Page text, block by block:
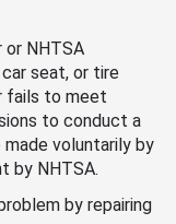
or NHTSA
seat, or tire
fails to meet
to conduct a
voluntarily by
by NHTSA.
by repairing